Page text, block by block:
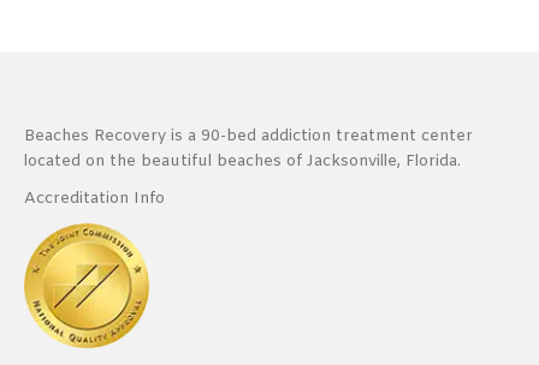
Beaches Recovery is a 90-bed addiction treatment center
located on the beautiful beaches of Jacksonville, Florida.
Accreditation Info